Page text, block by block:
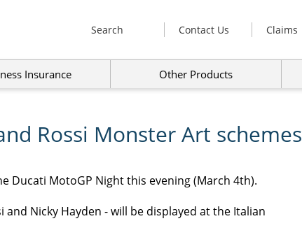
Search Contact Us Claims
Insurance Other Products
Rossi Monster Art schemes
Ducati MotoGP Night this evening (March 4th).
Nicky Hayden - will be displayed at the Italian